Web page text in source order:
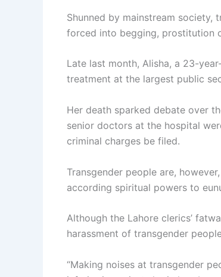
Shunned by mainstream society,
forced into begging, prostitution
Late last month, Alisha, a 23-
treatment at the largest public
Her death sparked debate over
senior doctors at the hospital
criminal charges be filed.
Transgender people are,
according spiritual powers to
Although the Lahore clerics’
harassment of transgender
“Making noises at transgender